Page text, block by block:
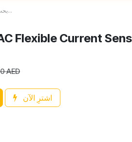
Flexible Current
AED
اشترِ الآن